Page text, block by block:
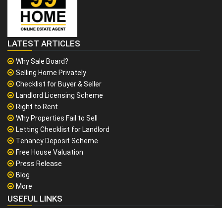
LATEST ARTICLES
Why Sale Board?
Selling Home Privately
Checklist for Buyer & Seller
Landlord Licensing Scheme
Right to Rent
Why Properties Fail to Sell
Letting Checklist for Landlord
Tenancy Deposit Scheme
Free House Valuation
Press Release
Blog
More
USEFUL LINKS